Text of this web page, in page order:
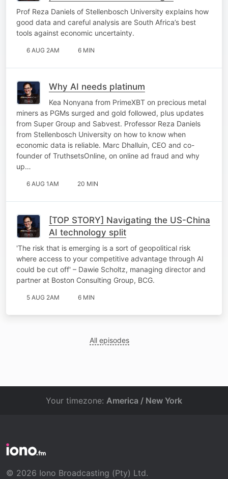
Prof Reza Daniels of Stellenbosch University explains how
good data and careful analysis are South Africa’s best
tools against economic uncertainty.
6 AUG 2AM 6 MIN
Why AI needs platinum
Kea Nonyana from PrimeXBT on precious metal
miners as PGMs surged and gold followed, plus updates
from Super Group and Sabvest. Professor Reza Daniels
from Stellenbosch University on how to know when
economic data is reliable. Marc Dhalluin, CEO and co-
founder of TruthsetsOnline, on online ad fraud and why
up…
6 AUG 1AM 20 MIN
[TOP STORY] Navigating the US-China
AI technology split
'The risk that is emerging is a sort of geopolitical risk
where access to your competitive advantage through AI
could be cut off' – Dawie Scholtz, managing director and
partner at Boston Consulting Group, BCG.
5 AUG 2AM 6 MIN
All episodes
Your timezone: America / New York
© 2026 Iono Broadcasting (Pty) Ltd.